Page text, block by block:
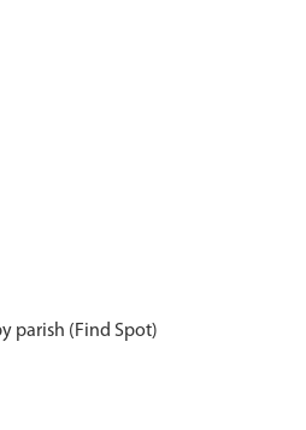
parish (Find Spot)